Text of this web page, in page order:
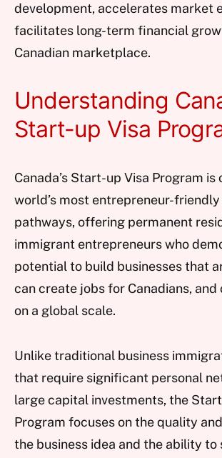
development, accelerates market
facilitates long-term financial
Canadian marketplace.
Understanding
Start-up Visa
Canada’s Start-up Visa Program is
world’s most entrepreneur-
pathways, offering permanent
immigrant entrepreneurs who
potential to build businesses that
can create jobs for Canadians,
on a global scale.
Unlike traditional business
that require significant personal
large capital investments, the
Program focuses on the quality
the business idea and the ability to